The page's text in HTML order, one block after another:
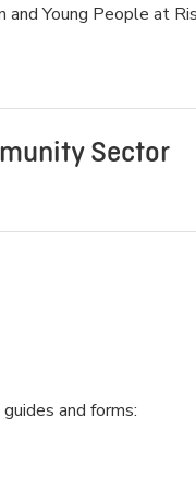
Young People at
Sector
for high
recruitment,
and forms: